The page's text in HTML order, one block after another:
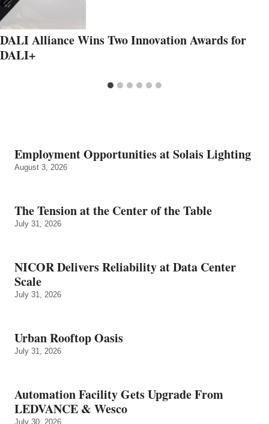
DALI Alliance Wins Two Innovation Awards for
DALI+
Employment Opportunities at Solais Lighting
August 3, 2026
The Tension at the Center of the Table
July 31, 2026
NICOR Delivers Reliability at Data Center
Scale
July 31, 2026
Urban Rooftop Oasis
July 31, 2026
Automation Facility Gets Upgrade From
LEDVANCE & Wesco
July 30, 2026